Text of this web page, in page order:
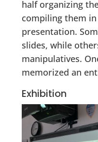
half organizing
compiling them in
presentation.
slides, while
manipulatives.
memorized an
Exhibition